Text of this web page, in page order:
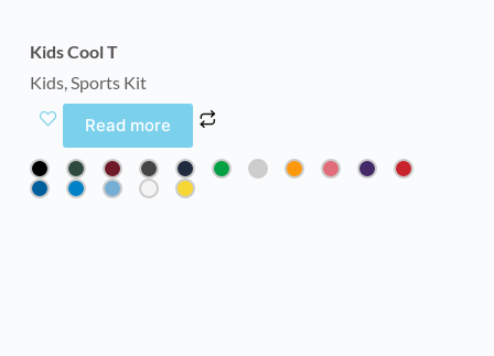
Kids Cool T
Kids, Sports Kit
Read more